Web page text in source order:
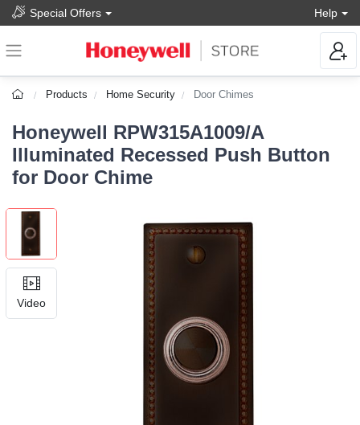
Special Offers Help
Products Home Security Door Chimes
Honeywell RPW315A1009/A
Illuminated Recessed Push Button
for Door Chime
Video